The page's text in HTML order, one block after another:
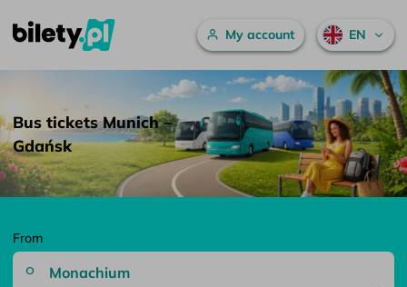
Skip to content
Bus tickets Munich – Gdańsk – bilety.pl
Main menuMy account EN
Bus tickets Munich –
Gdańsk
From